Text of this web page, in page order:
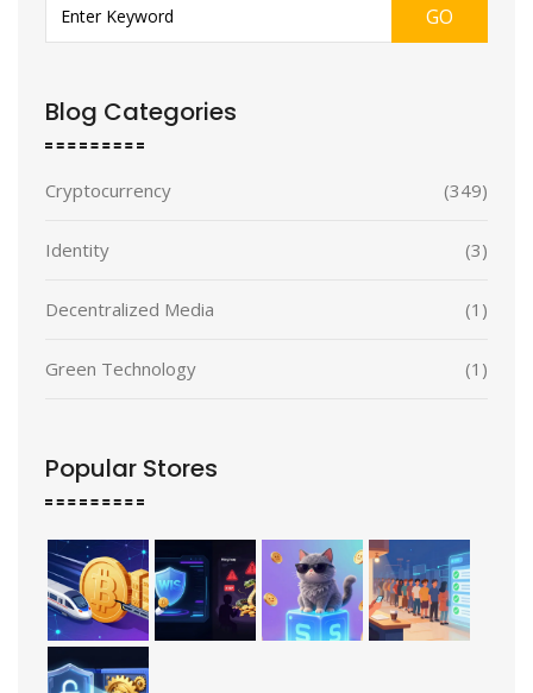
GO
Blog Categories
Cryptocurrency (349)
Identity (3)
Decentralized Media (1)
Green Technology (1)
Popular Stores